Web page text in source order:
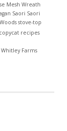
Mesh Wreath
Saori Saori
stove-top
recipes
Whitley Farms